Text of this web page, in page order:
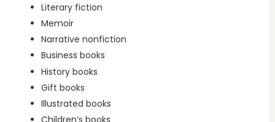
Literary fiction
Memoir
Narrative nonfiction
Business books
History books
Gift books
Illustrated books